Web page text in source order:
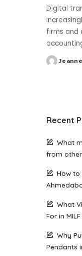
Digital
firms and
Posted
Recent
What
from
How to
What
For in
Why
Pendants